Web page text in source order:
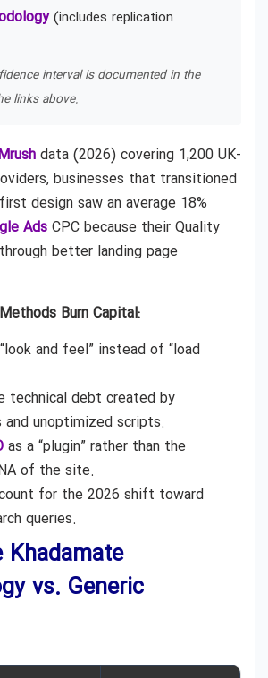
(includes replication
interval is documented in the
links above.
data (2026) covering 1,200 UK-
businesses that transitioned
design saw an average 18%
AdsCPC because their Quality
better landing page
Burn Capital:
and feel” instead of “load
technical debt created by
unoptimized scripts.
as a “plugin” rather than the
of the site.
for the 2026 shift toward
queries.
Khadamate
vs. Generic